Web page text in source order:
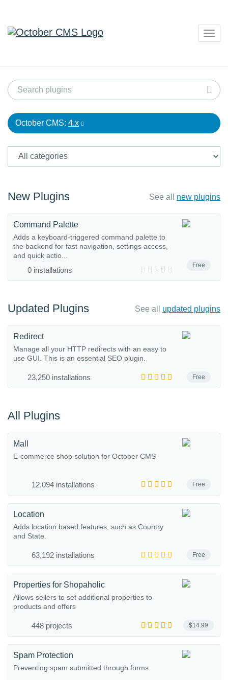
October CMS: 4.x
New Plugins See all new plugins
Free
Command Palette
Adds a keyboard-triggered command palette to
the backend for fast navigation, settings access,
and quick actio...
0 installations
Updated Plugins See all updated plugins
Free
Redirect
Manage all your HTTP redirects with an easy to
use GUI. This is an essential SEO plugin.
23,250 installations
All Plugins
Free
Mall
E-commerce shop solution for October CMS
12,094 installations
Free
Location
Adds location based features, such as Country
and State.
63,192 installations
$14.99
Properties for Shopaholic
Allows sellers to set additional properties to
products and offers
448 projects
Spam Protection
Preventing spam submitted through forms.